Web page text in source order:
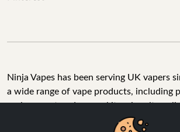
Ninja Vapes has been serving UK vapers
a wide range of vape products, including
replacement pods, vape kits, nic salts, e-
accessories. With free next day delivery